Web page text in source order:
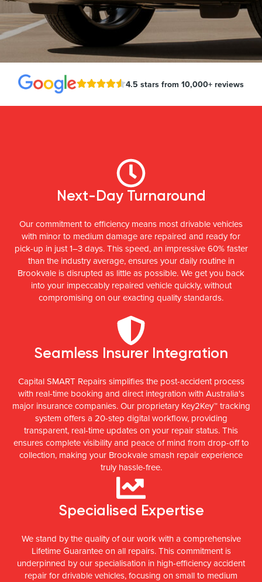
4.5 stars from 10,000+ reviews
Next-Day Turnaround
Our commitment to efficiency means most drivable vehicles
with minor to medium damage are repaired and ready for
pick-up in just 1–3 days. This speed, an impressive 60% faster
than the industry average, ensures your daily routine in
Brookvale is disrupted as little as possible. We get you back
into your impeccably repaired vehicle quickly, without
compromising on our exacting quality standards.
Seamless Insurer Integration
Capital SMART Repairs simplifies the post-accident process
with real-time booking and direct integration with Australia's
major insurance companies. Our proprietary Key2Key™ tracking
system offers a 20-step digital workflow, providing
transparent, real-time updates on your repair status. This
ensures complete visibility and peace of mind from drop-off to
collection, making your Brookvale smash repair experience
truly hassle-free.
Specialised Expertise
We stand by the quality of our work with a comprehensive
Lifetime Guarantee on all repairs. This commitment is
underpinned by our specialisation in high-efficiency accident
repair for drivable vehicles, focusing on small to medium